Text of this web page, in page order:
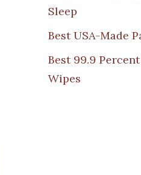
Sleep
Best USA-Made
Best 99.9
Wipes